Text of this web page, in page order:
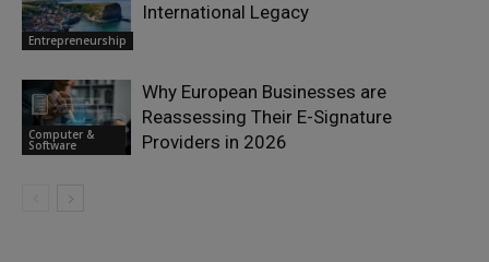
Entrepreneurship
International Legacy
Computer &
Software
Why European Businesses are
Reassessing Their E-Signature
Providers in 2026